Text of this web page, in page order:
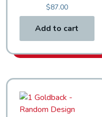
$87.00
Add to cart